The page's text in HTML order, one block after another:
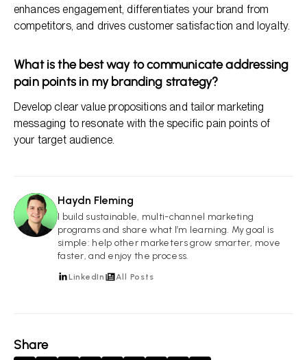
Share
enhances engagement, differentiates your brand from
competitors, and drives customer satisfaction and loyalty.
What is the best way to communicate addressing
pain points in my branding strategy?
Develop clear value propositions and tailor marketing
messaging to resonate with the specific pain points of
your target audience.
HF
Haydn Fleming
I build sustainable, multi-channel marketing
programs and share what I’m learning. My goal is
simple: help other marketers grow smarter, move
faster, and enjoy the process.
LinkedIn All Posts